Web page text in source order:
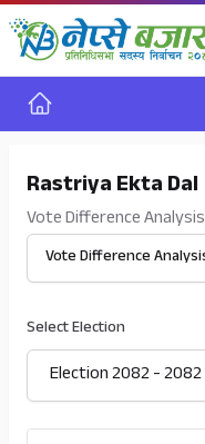
Home
Rastriya Ekta Dal
Vote Difference Analysis
Select View
Select Election